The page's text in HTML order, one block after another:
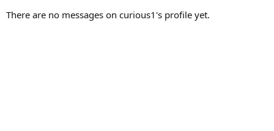
There are no messages on curious1's profile yet.